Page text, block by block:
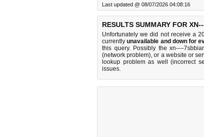
Last updated @ 08/07/2026 04:08:16
RESULTS SUMMARY FOR
Unfortunately we did not receive a
currentlyunavailable and down for
this query. Possibly the xn----
(network problem), or a website or
lookup problem as well (incorrect
issues.